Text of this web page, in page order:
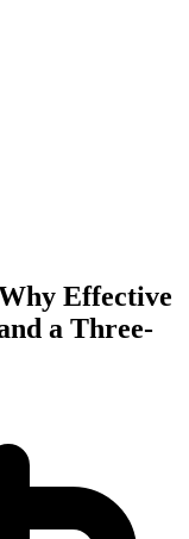
Effective
a Three-